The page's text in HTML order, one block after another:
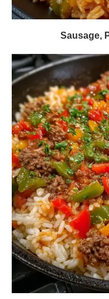
Sausage,